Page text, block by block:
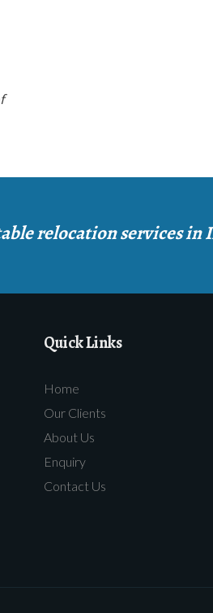
relocation services in
Quick Links
Home
Our Clients
About Us
Enquiry
Contact Us